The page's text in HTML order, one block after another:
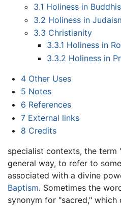
3.1 Holiness in
3.2 Holiness in
3.3 Christianity
3.3.1 Holiness in
3.3.2 Holiness in
4 Other Uses
5 Notes
6 References
7 External links
8 Credits
specialist contexts, the term
general way, to refer to
associated with a divine
Baptism. Sometimes the
synonym for "sacred," which